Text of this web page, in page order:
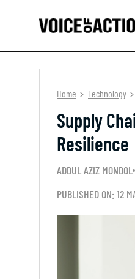
Home Technology
Supply
Resilience
ADDUL AZIZ MONDOL
PUBLISHED ON: 12